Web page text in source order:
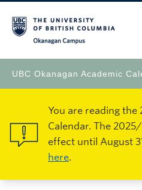
UBC Okanagan Academic
You are reading
Calendar. The
effect until August
here.